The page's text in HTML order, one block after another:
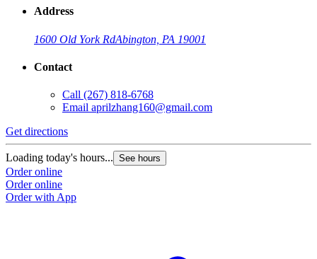
Address
1600 Old York RdAbington, PA 19001
Contact
Call (267) 818-6768
Email aprilzhang160@gmail.com
Get directions
Loading today's hours... See hours
Order online
Order online
Order with App